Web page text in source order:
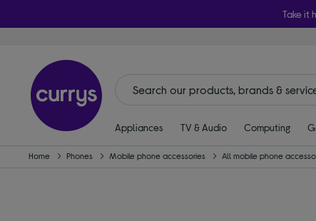
Take it
Appliances TV & Audio Computing
Home Phones Mobile phone accessories All mobile phone